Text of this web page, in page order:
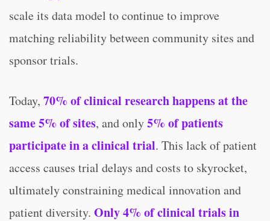
scale its data model to continue to improve
matching reliability between community sites and
sponsor trials.
Today, 70% of clinical research happens at the
same 5% of sites, and only5% of patients
participate in a clinical trial. This lack of patient
access causes trial delays and costs to skyrocket,
ultimately constraining medical innovation and
patient diversity. Only 4% of clinical trials in